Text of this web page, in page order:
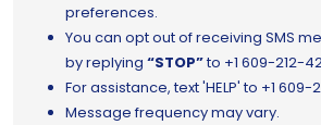
preferences.
You can opt out of receiving SMS
by replying “STOP”to +1 609-212-
For assistance, text 'HELP' to +1 609-
Message frequency may vary.